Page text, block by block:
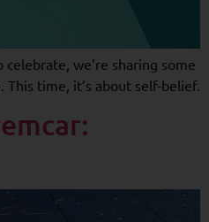
we’re sharing some
time, it’s about self-belief.